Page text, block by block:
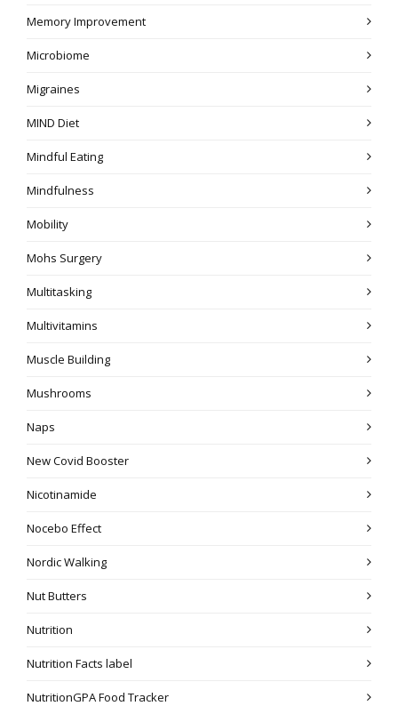
Memory Improvement
Microbiome
Migraines
MIND Diet
Mindful Eating
Mindfulness
Mobility
Mohs Surgery
Multitasking
Multivitamins
Muscle Building
Mushrooms
Naps
New Covid Booster
Nicotinamide
Nocebo Effect
Nordic Walking
Nut Butters
Nutrition
Nutrition Facts label
NutritionGPA Food Tracker